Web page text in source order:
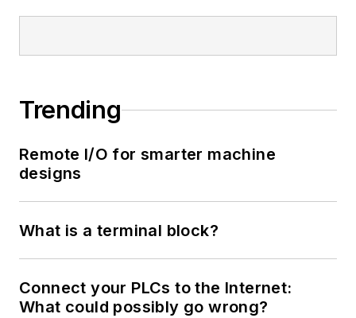
Trending
Remote I/O for smarter machine
designs
What is a terminal block?
Connect your PLCs to the Internet:
What could possibly go wrong?